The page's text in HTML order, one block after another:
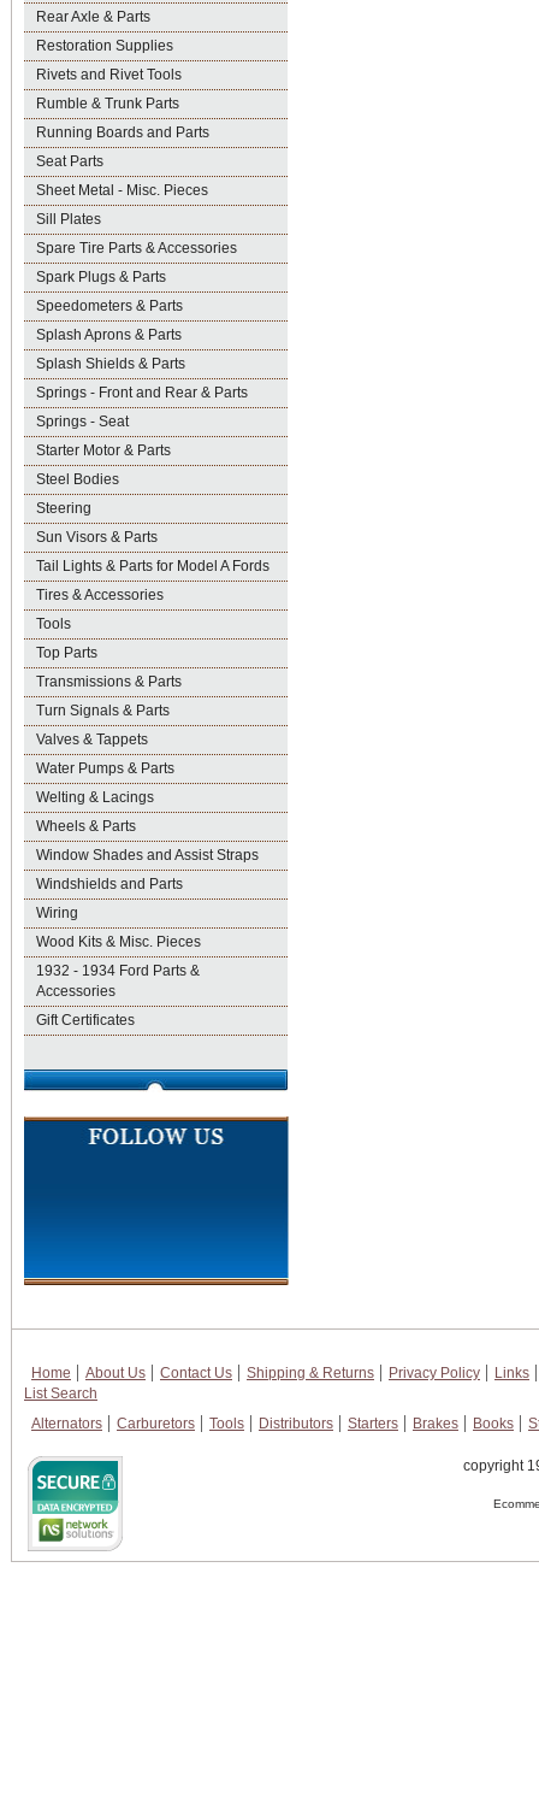
Rear Axle & Parts
Restoration Supplies
Rivets and Rivet Tools
Rumble & Trunk Parts
Running Boards and Parts
Seat Parts
Sheet Metal - Misc. Pieces
Sill Plates
Spare Tire Parts & Accessories
Spark Plugs & Parts
Speedometers & Parts
Splash Aprons & Parts
Splash Shields & Parts
Springs - Front and Rear & Parts
Springs - Seat
Starter Motor & Parts
Steel Bodies
Steering
Sun Visors & Parts
Tail Lights & Parts for Model A Fords
Tires & Accessories
Tools
Top Parts
Transmissions & Parts
Turn Signals & Parts
Valves & Tappets
Water Pumps & Parts
Welting & Lacings
Wheels & Parts
Window Shades and Assist Straps
Windshields and Parts
Wiring
Wood Kits & Misc. Pieces
1932 - 1934 Ford Parts &
Accessories
Gift Certificates
Home About Us Contact Us Shipping & Returns Privacy Policy
Links
List Search
Alternators
Carburetors Tools Distributors Starters Brakes Books
copyright